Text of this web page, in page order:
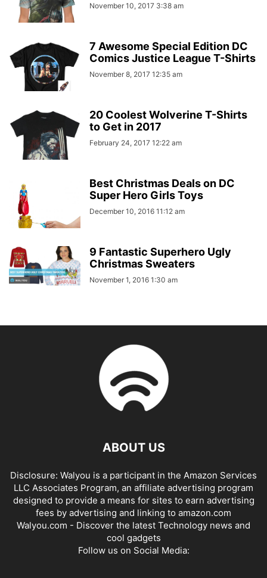
November 10, 2017 3:38 am
7 Awesome Special Edition DC
Comics Justice League T-Shirts
November 8, 2017 12:35 am
20 Coolest Wolverine T-Shirts
to Get in 2017
February 24, 2017 12:22 am
Best Christmas Deals on DC
Super Hero Girls Toys
December 10, 2016 11:12 am
9 Fantastic Superhero Ugly
Christmas Sweaters
November 1, 2016 1:30 am
ABOUT US
Disclosure: Walyou is a participant in the Amazon Services
LLC Associates Program, an affiliate advertising program
designed to provide a means for sites to earn advertising
fees by advertising and linking to amazon.com
Walyou.com - Discover the latest Technology news and
cool gadgets
Follow us on Social Media: